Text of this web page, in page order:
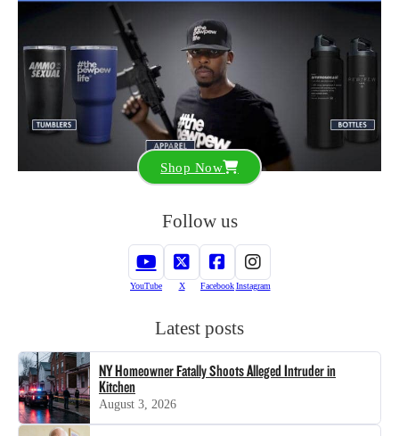
Shop Now
Follow us
YouTube X FacebookInstagram
Latest posts
NY Homeowner Fatally Shoots Alleged Intruder in
Kitchen
August 3, 2026